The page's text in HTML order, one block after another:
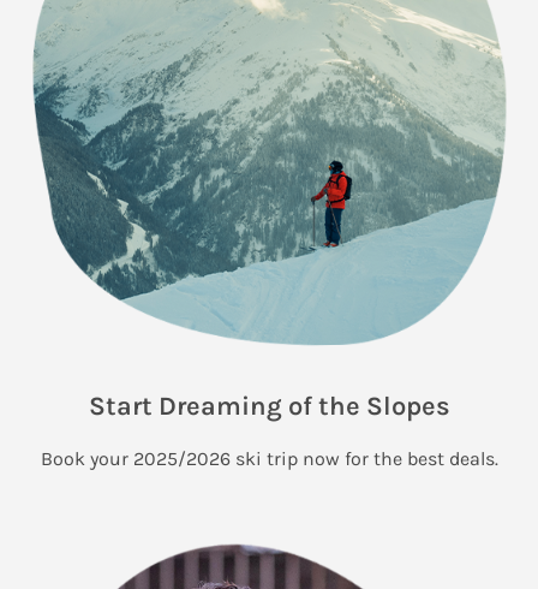
Start Dreaming of the Slopes
Book your 2025/2026 ski trip now for the best deals.